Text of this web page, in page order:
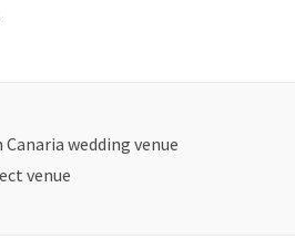
Canaria wedding venue
venue